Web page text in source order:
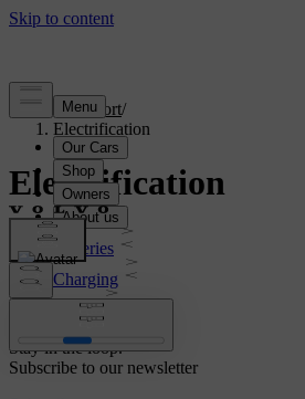
Support/
Electrification
Electrification
Batteries
Charging
Range